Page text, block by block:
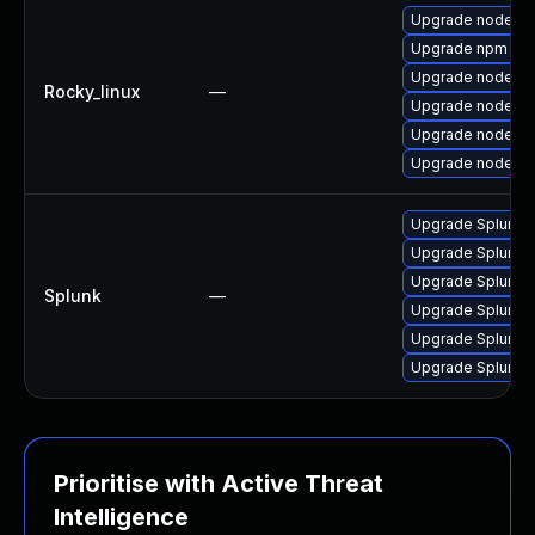
Rocky_linux —
Upgrade
Upgrade npm
Upgrade
Upgrade nodejs
Upgrade
Upgrade
Splunk —
Upgrade Splunk
Upgrade Splunk
Upgrade Splunk
Upgrade Splunk
Upgrade Splunk
Upgrade Splunk
Prioritise with Active Threat
Intelligence